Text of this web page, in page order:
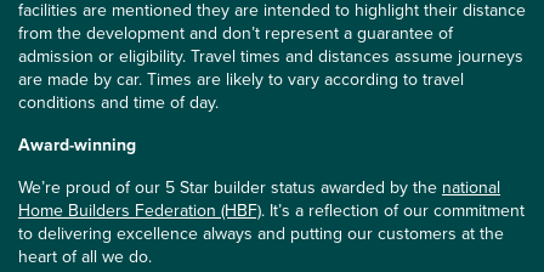
facilities are mentioned they are intended to highlight their distance
from the development and don’t represent a guarantee of
admission or eligibility. Travel times and distances assume journeys
are made by car. Times are likely to vary according to travel
conditions and time of day.
Award-winning
We’re proud of our 5 Star builder status awarded by thenational
Home Builders Federation (HBF). It’s a reflection of our commitment
to delivering excellence always and putting our customers at the
heart of all we do.